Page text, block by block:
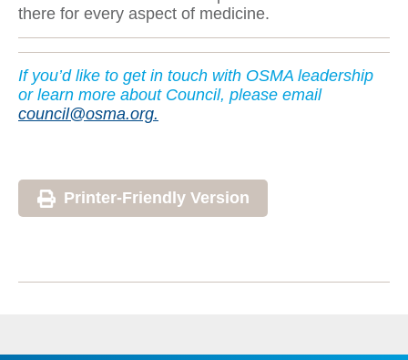
there for every aspect of medicine.
If you’d like to get in touch with OSMA leadership
or learn more about Council, please email
council@osma.org.
Printer-Friendly Version